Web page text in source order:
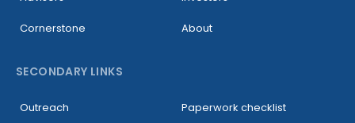
Cornerstone About
SECONDARY LINKS
Outreach Paperwork checklist